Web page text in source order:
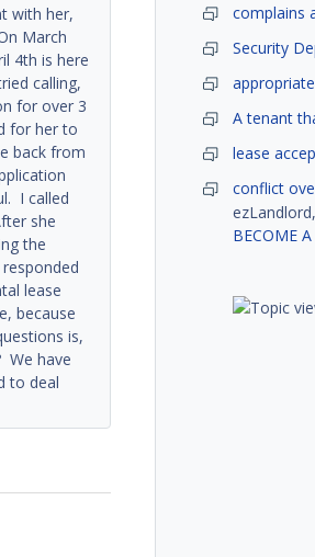
with her,
March
4th is here
calling,
for over 3
for her to
back from
I called
she
the
lease
because
is,
We have
to deal
complains
Security
A tenant
lease
conflict
BECOME